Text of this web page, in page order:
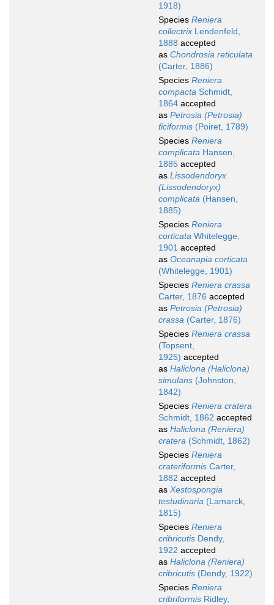
1918)
Species Reniera
collectrix Lendenfeld,
1888 accepted
as Chondrosia reticulata
(Carter, 1886)
Species Reniera
compacta Schmidt,
1864 accepted
as Petrosia (Petrosia)
ficiformis (Poiret, 1789)
Species Reniera
complicata Hansen,
1885 accepted
as Lissodendoryx
(Lissodendoryx)
complicata (Hansen,
1885)
Species Reniera
corticata Whitelegge,
1901 accepted
as Oceanapia corticata
(Whitelegge, 1901)
Species Reniera crassa
Carter, 1876 accepted
as Petrosia (Petrosia)
crassa (Carter, 1876)
Species Reniera crassa
(Topsent,
1925) accepted
as Haliclona (Haliclona)
simulans (Johnston,
1842)
Species Reniera cratera
Schmidt, 1862 accepted
as Haliclona (Reniera)
cratera (Schmidt, 1862)
Species Reniera
crateriformis Carter,
1882 accepted
as Xestospongia
testudinaria (Lamarck,
1815)
Species Reniera
cribricutis Dendy,
1922 accepted
as Haliclona (Reniera)
cribricutis (Dendy, 1922)
Species Reniera
cribriformis Ridley,